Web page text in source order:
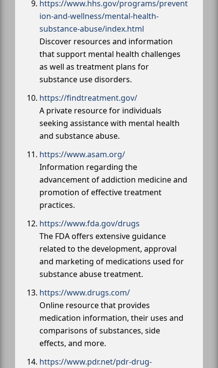
https://www.hhs.gov/programs/prevent
ion-and-wellness/mental-health-
substance-abuse/index.html
Discover resources and information
that support mental health challenges
as well as treatment plans for
substance use disorders.
https://findtreatment.gov/
A private resource for individuals
seeking assistance with mental health
and substance abuse.
https://www.asam.org/
Information regarding the
advancement of addiction medicine and
promotion of effective treatment
practices.
https://www.fda.gov/drugs
The FDA offers extensive guidance
related to the development, approval
and marketing of medications used for
substance abuse treatment.
https://www.drugs.com/
Online resource that provides
medication information, their uses and
comparisons of substances, side
effects, and more.
https://www.pdr.net/pdr-drug-